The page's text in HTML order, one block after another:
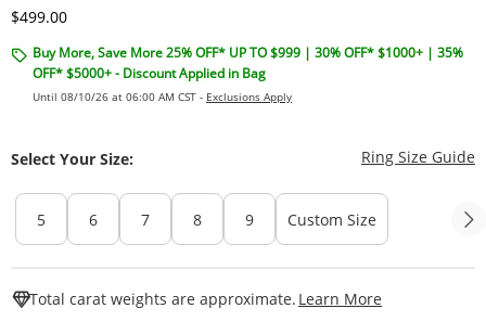
Discounted Price
$499.00
Buy More, Save More 25% OFF* UP TO $999 | 30% OFF* $1000+ | 35%
OFF* $5000+ - Discount Applied in Bag
Until 08/10/26 at 06:00 AM CST - Exclusions Apply
Select Your Size: Ring Size Guide
5 6 7 8 9 Custom Size
Total carat weights are approximate. Learn More